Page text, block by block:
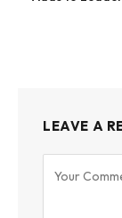
LEAVE A